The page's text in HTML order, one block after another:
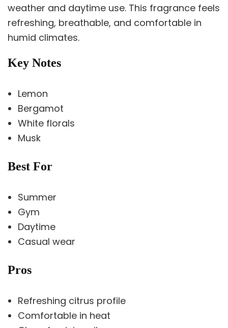
weather and daytime use. This fragrance feels
refreshing, breathable, and comfortable in
humid climates.
Key Notes
Lemon
Bergamot
White florals
Musk
Best For
Summer
Gym
Daytime
Casual wear
Pros
Refreshing citrus profile
Comfortable in heat